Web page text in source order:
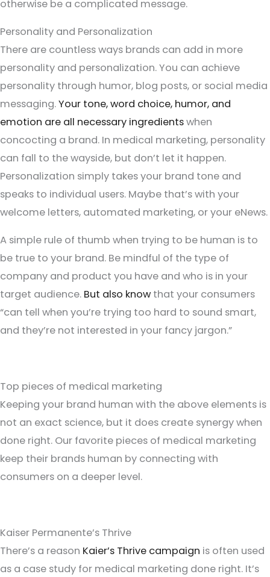
otherwise be a complicated message.
Personality and Personalization
There are countless ways brands can add in more
personality and personalization. You can achieve
personality through humor, blog posts, or social media
messaging.Your tone, word choice, humor, and
emotion are all necessary ingredientswhen
concocting a brand. In medical marketing, personality
can fall to the wayside, but don’t let it happen.
Personalization simply takes your brand tone and
speaks to individual users. Maybe that’s with your
welcome letters, automated marketing, or your eNews.
A simple rule of thumb when trying to be human is to
be true to your brand. Be mindful of the type of
company and product you have and who is in your
target audience. But also know that your consumers
“can tell when you’re trying too hard to sound smart,
and they’re not interested in your fancy jargon.”
Top pieces of medical marketing
Keeping your brand human with the above elements is
not an exact science, but it does create synergy when
done right. Our favorite pieces of medical marketing
keep their brands human by connecting with
consumers on a deeper level.
Kaiser Permanente’s Thrive
There’s a reason Kaier’s Thrive campaign is often used
as a case study for medical marketing done right. It’s